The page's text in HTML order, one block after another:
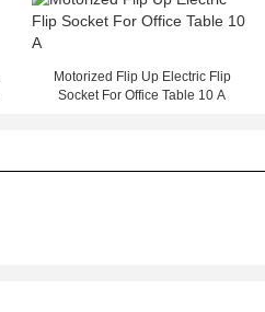
Motorized Flip Up Electric Flip
Socket For Office Table 10 A